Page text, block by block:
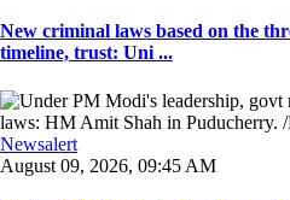
New criminal laws based on the
timeline, trust: Uni ...
Newsalert
August 09, 2026, 09:45 AM